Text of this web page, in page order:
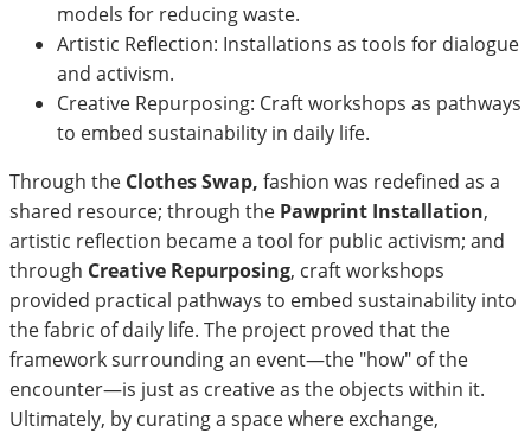
models for reducing waste.
Artistic Reflection: Installations as tools for dialogue
and activism.
Creative Repurposing: Craft workshops as pathways
to embed sustainability in daily life.
Through the Clothes Swap, fashion was redefined as a
shared resource; through the Pawprint Installation,
artistic reflection became a tool for public activism; and
through Creative Repurposing, craft workshops
provided practical pathways to embed sustainability into
the fabric of daily life. The project proved that the
framework surrounding an event—the "how" of the
encounter—is just as creative as the objects within it.
Ultimately, by curating a space where exchange,